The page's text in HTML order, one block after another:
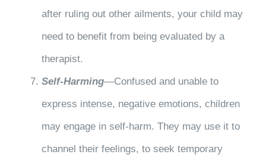
after ruling out other ailments, your child may
need to benefit from being evaluated by a
therapist.
Self-Harming—Confused and unable to
express intense, negative emotions, children
may engage in self-harm. They may use it to
channel their feelings, to seek temporary